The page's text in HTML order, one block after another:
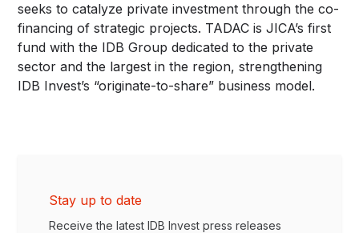
seeks to catalyze private investment through the co-
financing of strategic projects. TADAC is JICA’s first
fund with the IDB Group dedicated to the private
sector and the largest in the region, strengthening
IDB Invest’s “originate-to-share” business model.
Stay up to date
Receive the latest IDB Invest press releases